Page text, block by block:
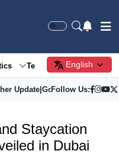
Tech Society
English
Update| Gold Price
Follow Us:
Staycation
in Dubai